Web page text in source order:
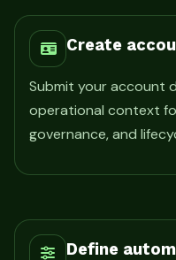
Create
Submit your account
operational context
governance, and
Define